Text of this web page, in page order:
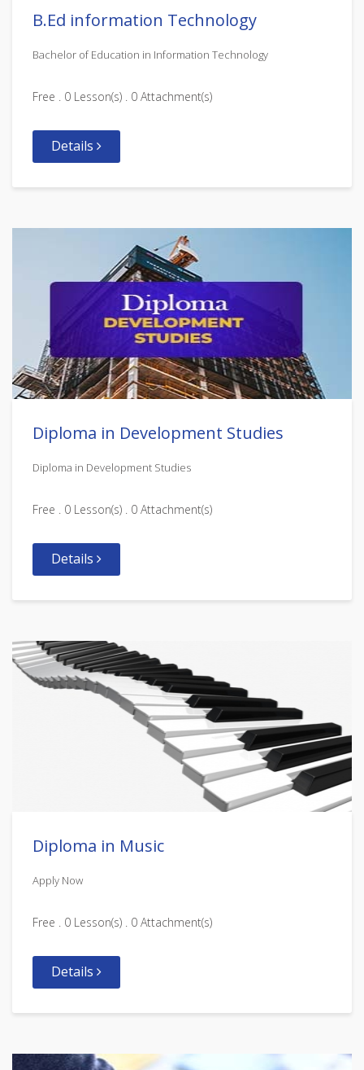
B.Ed information Technology
Bachelor of Education in Information Technology
Free . 0 Lesson(s) . 0 Attachment(s)
Details
Diploma in Development Studies
Diploma in Development Studies
Free . 0 Lesson(s) . 0 Attachment(s)
Details
Diploma in Music
Apply Now
Free . 0 Lesson(s) . 0 Attachment(s)
Details